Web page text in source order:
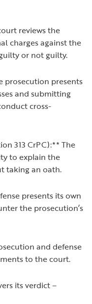
reviews the
charges against the
or not guilty.
prosecution presents
and submitting
cross-
313 CrPC):** The
to explain the
taking an oath.
presents its own
the prosecution’s
and defense
to the court.
its verdict –